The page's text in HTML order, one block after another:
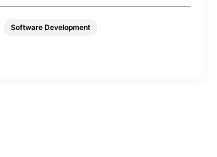
Software Development